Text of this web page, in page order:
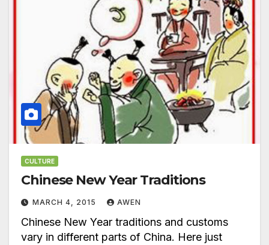
CULTURE
Chinese New Year Traditions
MARCH 4, 2015 AWEN
Chinese New Year traditions and customs
vary in different parts of China. Here just